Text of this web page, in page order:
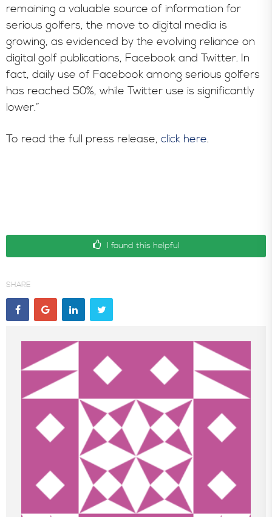
remaining a valuable source of information for
serious golfers, the move to digital media is
growing, as evidenced by the evolving reliance on
digital golf publications, Facebook and Twitter. In
fact, daily use of Facebook among serious golfers
has reached 50%, while Twitter use is significantly
lower.”
To read the full press release, click here.
I found this helpful
SHARE